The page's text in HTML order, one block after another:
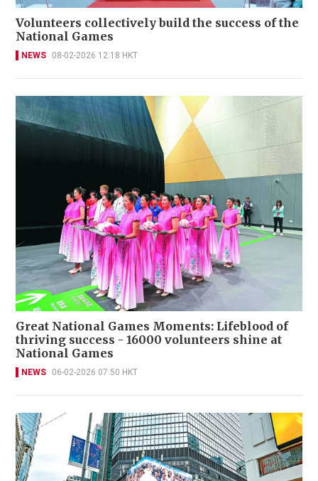
Volunteers collectively build the success of the
National Games
NEWS 08-02-2026 12:18 HKT
Great National Games Moments: Lifeblood of
thriving success - 16000 volunteers shine at
National Games
NEWS 06-02-2026 07:50 HKT